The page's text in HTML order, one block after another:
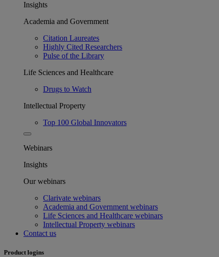
Insights
Academia and Government
Citation Laureates
Highly Cited Researchers
Pulse of the Library
Life Sciences and Healthcare
Drugs to Watch
Intellectual Property
Top 100 Global Innovators
Webinars
Insights
Our webinars
Clarivate webinars
Academia and Government webinars
Life Sciences and Healthcare webinars
Intellectual Property webinars
Contact us
Product logins